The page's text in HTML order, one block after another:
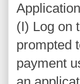
(I) Log on
prompted
payment